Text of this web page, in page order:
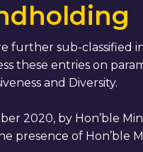
further sub-classified
these entries on
and Diversity.
2020, by Hon’ble
presence of Hon’ble